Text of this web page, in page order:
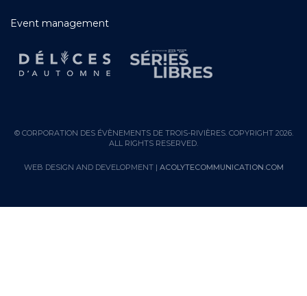
Event management
© CORPORATION DES ÉVÈNEMENTS DE TROIS-RIVIÈRES. COPYRIGHT 2026.
ALL RIGHTS RESERVED.
WEB DESIGN AND DEVELOPMENT | ACOLYTECOMMUNICATION.COM